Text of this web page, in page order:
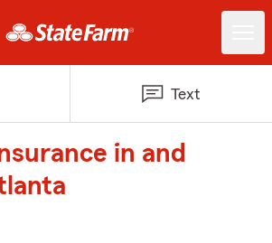
Text
in and